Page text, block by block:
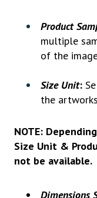
Product
multiple
of the
Size Unit:
the
NOTE:
Size Unit &
not be available.
Dimensions